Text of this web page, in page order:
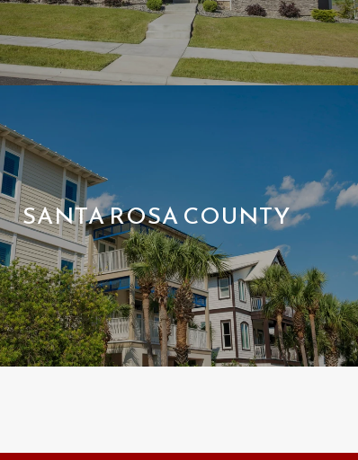
SANTA ROSA COUNTY